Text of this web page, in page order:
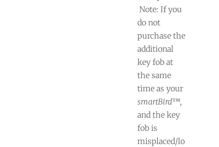
Note: If you
do not
purchase the
additional
key fob at
the same
time as your
smartBird™,
and the key
fob is
misplaced/lo